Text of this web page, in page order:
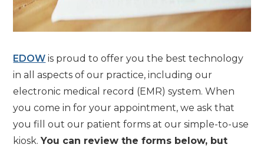
EDOW is proud to offer you the best technology
in all aspects of our practice, including our
electronic medical record (EMR) system. When
you come in for your appointment, we ask that
you fill out our patient forms at our simple-to-use
kiosk.You can review the forms below, but